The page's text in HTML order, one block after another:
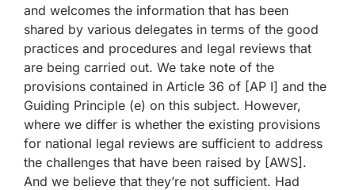
and welcomes the information that has been
shared by various delegates in terms of the good
practices and procedures and legal reviews that
are being carried out. We take note of the
provisions contained in Article 36 of [AP I] and the
Guiding Principle (e) on this subject. However,
where we differ is whether the existing provisions
for national legal reviews are sufficient to address
the challenges that have been raised by [AWS].
And we believe that they’re not sufficient. Had